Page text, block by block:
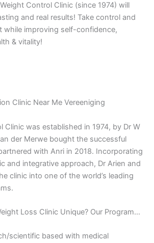
Control Clinic (since 1974) will
and real results! Take control and
while improving self-confidence,
& vitality!
Clinic Near Me Vereeniging
Clinic was established in 1974, by Dr W
der Merwe bought the successful
with Anri in 2018. Incorporating
and integrative approach, Dr Arien and
clinic into one of the world’s leading
Loss Clinic Unique? Our Program…
scientific based with medical